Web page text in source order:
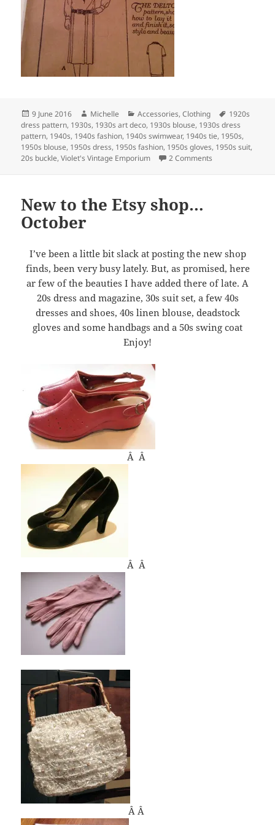
Posted
on
9 June 2016 Author
Michelle Categories
Accessories,Clothing Tags
1920s
dress pattern, 1930s, 1930s art deco, 1930s blouse, 1930s dress
pattern, 1940s, 1940s fashion, 1940s swimwear, 1940s tie, 1950s,
1950s blouse, 1950s dress, 1950s fashion, 1950s gloves, 1950s suit,
20s buckle,Violet's Vintage Emporium 2 Comments
New to the Etsy shop…
October
I’ve been a little bit slack at posting the new shop
finds, been very busy lately. But, as promised, here
ar few of the beauties I have added there of late. A
20s dress and magazine, 30s suit set, a few 40s
dresses and shoes, 40s linen blouse, deadstock
gloves and some handbags and a 50s swing coat
Enjoy!
Â Â
Â Â
Â Â